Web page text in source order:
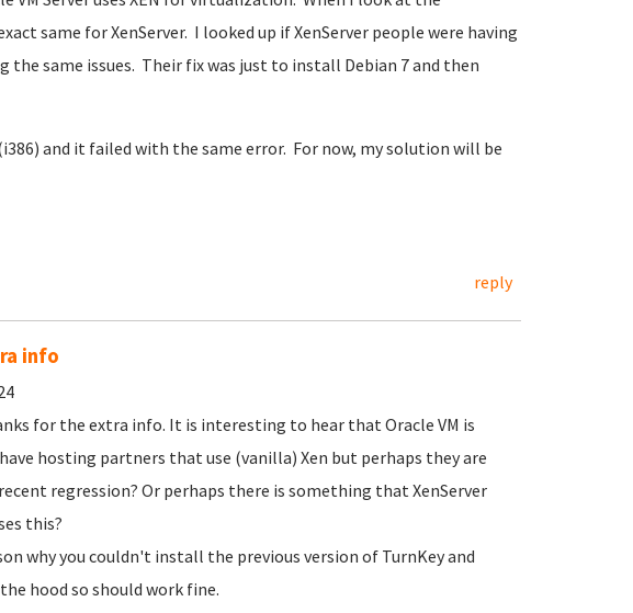
same for XenServer. I looked up if XenServer people were having
the same issues. Their fix was just to install Debian 7 and then
and it failed with the same error. For now, my solution will be
reply
info
for the extra info. It is interesting to hear that Oracle VM is
hosting partners that use (vanilla) Xen but perhaps they are
regression? Or perhaps there is something that XenServer
this?
why you couldn't install the previous version of TurnKey and
hood so should work fine.